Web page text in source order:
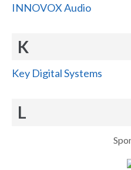
INNOVOX Audio
K
Key Digital Systems
L